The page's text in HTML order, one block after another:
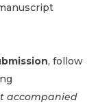
, follow
accompanied